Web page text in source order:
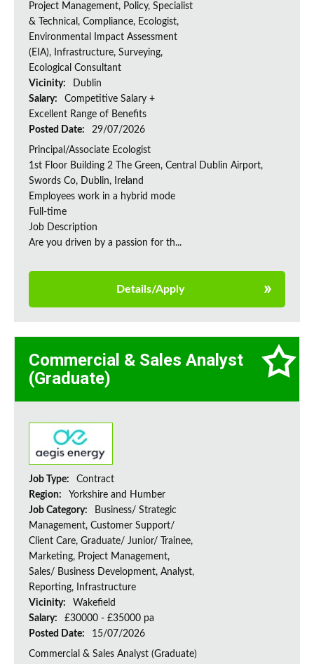
Project Management, Policy, Specialist
& Technical, Compliance, Ecologist,
Environmental Impact Assessment
(EIA), Infrastructure, Surveying,
Ecological Consultant
Vicinity:
Dublin
Salary:
Competitive Salary +
Excellent Range of Benefits
Posted Date:
29/07/2026
Principal/Associate Ecologist
1st Floor Building 2 The Green, Central Dublin Airport,
Swords Co, Dublin, Ireland
Employees work in a hybrid mode
Full-time
Job Description
Are you driven by a passion for th...
Details/Apply
Commercial & Sales Analyst
(Graduate)
Job Type:
Contract
Region:
Yorkshire and Humber
Job Category:
Business/ Strategic
Management, Customer Support/
Client Care, Graduate/ Junior/ Trainee,
Marketing, Project Management,
Sales/ Business Development, Analyst,
Reporting, Infrastructure
Vicinity:
Wakefield
Salary:
£30000 - £35000 pa
Posted Date:
15/07/2026
Commercial & Sales Analyst (Graduate)